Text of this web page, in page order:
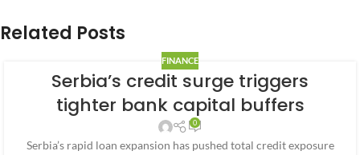
Related Posts
FINANCE
Serbia’s credit surge triggers
tighter bank capital buffers
0
Serbia’s rapid loan expansion has pushed total credit exposure